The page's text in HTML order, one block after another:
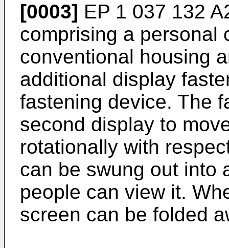
[0003] EP 1 037 132
comprising a personal
conventional housing
additional display
fastening device. The
second display to
rotationally with
can be swung out into
people can view it.
screen can be folded